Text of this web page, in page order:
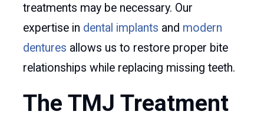
treatments may be necessary. Our
expertise in dental implants and modern
dentures allows us to restore proper bite
relationships while replacing missing teeth.
The TMJ Treatment